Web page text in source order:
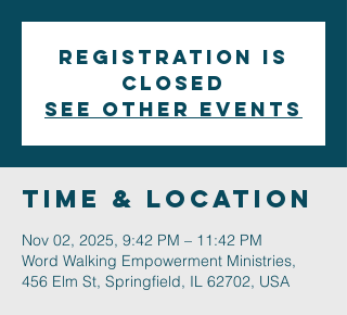
Registration is
closed
See other events
Time & Location
Nov 02, 2025, 9:42 PM – 11:42 PM
Word Walking Empowerment Ministries,
456 Elm St, Springfield, IL 62702, USA